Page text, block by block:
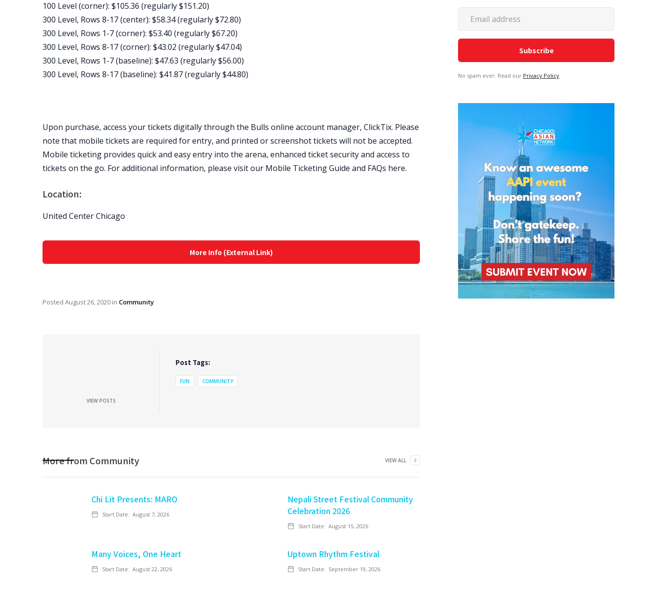
100 Level (corner): $105.36 (regularly $151.20)
300 Level, Rows 8-17 (center): $58.34 (regularly $72.80)
300 Level, Rows 1-7 (corner): $53.40 (regularly $67.20)
300 Level, Rows 8-17 (corner): $43.02 (regularly $47.04)
300 Level, Rows 1-7 (baseline): $47.63 (regularly $56.00)
300 Level, Rows 8-17 (baseline): $41.87 (regularly $44.80)
Upon purchase, access your tickets digitally through the Bulls online account manager, ClickTix. Please
note that mobile tickets are required for entry, and printed or screenshot tickets will not be accepted.
Mobile ticketing provides quick and easy entry into the arena, enhanced ticket security and access to
tickets on the go. For additional information, please visit our Mobile Ticketing Guide and FAQs here.
Location:
United Center Chicago
More Info (External Link)
Posted August 26, 2020 in Community
VIEW POSTS
Post Tags:
FUN COMMUNITY
More from Community VIEW ALL
Chi Lit Presents: MARO
Start Date: August 7, 2026
Nepali Street Festival Community
Celebration 2026
Start Date: August 15, 2026
Many Voices, One Heart
Start Date: August 22, 2026
Uptown Rhythm Festival
Start Date: September 19, 2026
No spam ever. Read our Privacy Policy